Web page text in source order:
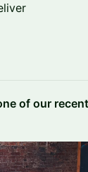
of our